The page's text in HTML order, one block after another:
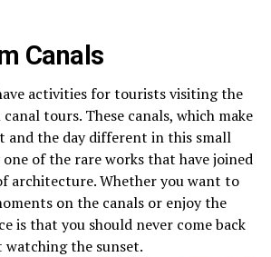
Canals
activities for tourists visiting the
tours. These canals, which make
the day different in this small
of the rare works that have joined
architecture. Whether you want to
on the canals or enjoy the
is that you should never come back
the sunset.